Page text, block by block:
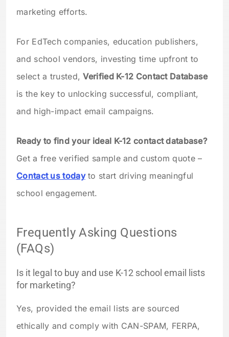
marketing efforts.
For EdTech companies, education publishers,
and school vendors, investing time upfront to
select a trusted,Verified K-12 Contact Database
is the key to unlocking successful, compliant,
and high-impact email campaigns.
Ready to find your ideal K-12 contact database?
Get a free verified sample and custom quote –
Contact us todayto start driving meaningful
school engagement.
Frequently Asking Questions
(FAQs)
Is it legal to buy and use K-12 school email lists
for marketing?
Yes, provided the email lists are sourced
ethically and comply with CAN-SPAM, FERPA,